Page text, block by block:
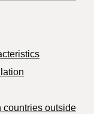
countries outside